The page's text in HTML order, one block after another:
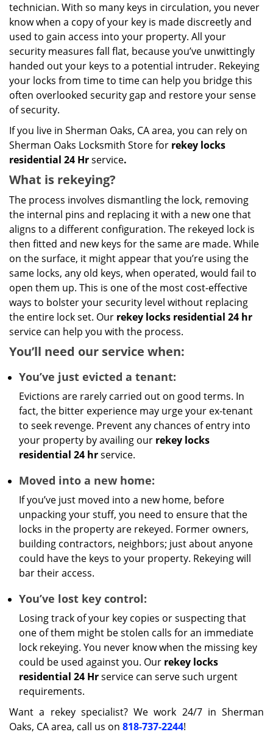
technician. With so many keys in circulation, you never
know when a copy of your key is made discreetly and
used to gain access into your property. All your
security measures fall flat, because you’ve unwittingly
handed out your keys to a potential intruder. Rekeying
your locks from time to time can help you bridge this
often overlooked security gap and restore your sense
of security.
If you live in Sherman Oaks, CA area, you can rely on
Sherman Oaks Locksmith Store for rekey locks
residential 24 Hrservice.
What is rekeying?
The process involves dismantling the lock, removing
the internal pins and replacing it with a new one that
aligns to a different configuration. The rekeyed lock is
then fitted and new keys for the same are made. While
on the surface, it might appear that you’re using the
same locks, any old keys, when operated, would fail to
open them up. This is one of the most cost-effective
ways to bolster your security level without replacing
the entire lock set. Our rekey locks residential 24 hr
service can help you with the process.
You’ll need our service when:
You’ve just evicted a tenant:
Evictions are rarely carried out on good terms. In
fact, the bitter experience may urge your ex-tenant
to seek revenge. Prevent any chances of entry into
your property by availing our rekey locks
residential 24 hrservice.
Moved into a new home:
If you’ve just moved into a new home, before
unpacking your stuff, you need to ensure that the
locks in the property are rekeyed. Former owners,
building contractors, neighbors; just about anyone
could have the keys to your property. Rekeying will
bar their access.
You’ve lost key control:
Losing track of your key copies or suspecting that
one of them might be stolen calls for an immediate
lock rekeying. You never know when the missing key
could be used against you. Our rekey locks
residential 24 Hrservice can serve such urgent
requirements.
Want a rekey specialist? We work 24/7 in Sherman
Oaks, CA area, call us on 818-737-2244!